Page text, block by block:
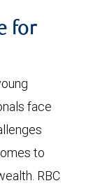
for
face
to
RBC